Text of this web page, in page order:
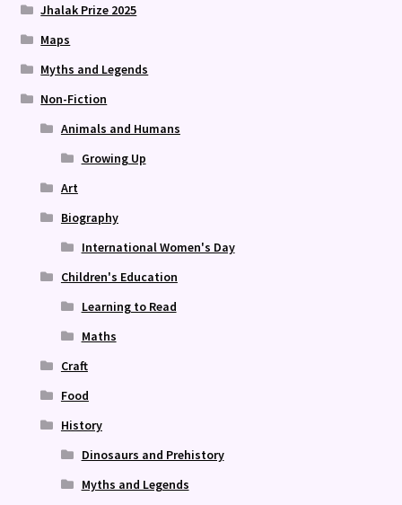
Jhalak Prize 2025
Maps
Myths and Legends
Non-Fiction
Animals and Humans
Growing Up
Art
Biography
International Women's Day
Children's Education
Learning to Read
Maths
Craft
Food
History
Dinosaurs and Prehistory
Myths and Legends